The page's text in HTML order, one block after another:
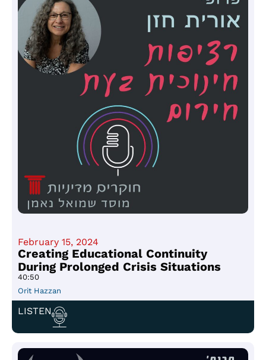
February 15, 2024
Creating Educational Continuity
During Prolonged Crisis Situations
40:50
Orit Hazzan
LISTEN